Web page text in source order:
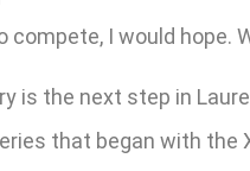
I would hope.
is the next step in
that began with the